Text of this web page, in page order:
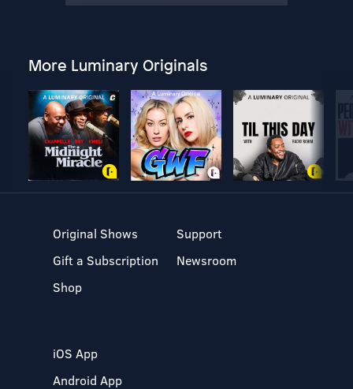
More Luminary Originals
Original Shows
Gift a Subscription
Shop
Support
Newsroom
iOS App
Android App